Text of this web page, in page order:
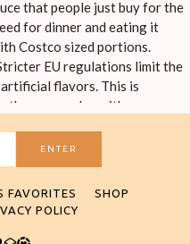
FAVORITES
SHOP
POLICY